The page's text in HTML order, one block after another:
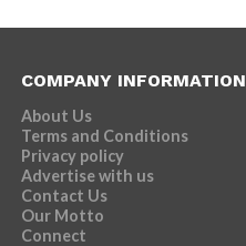
COMPANY INFORMATION
About Us
Terms and Conditions
Privacy policy
Advertise with us
Contact Us
Our Motto
Connect